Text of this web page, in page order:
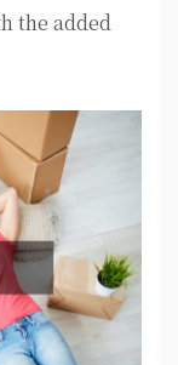
the added